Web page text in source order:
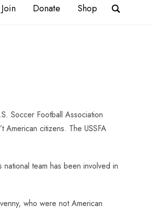
Join Donate Shop
Soccer Football Association
citizens. The USSFA
team has been involved in
who were not American